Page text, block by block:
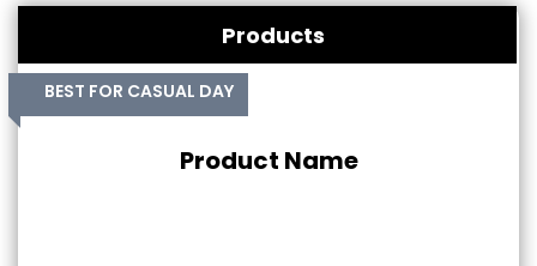
Products
BEST FOR CASUAL DAY
Product Name